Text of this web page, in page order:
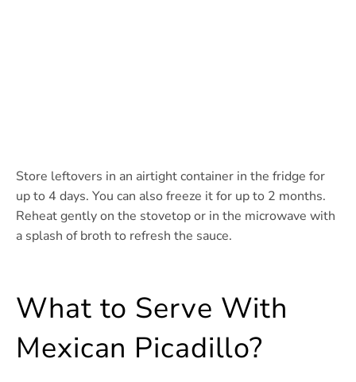
Store leftovers in an airtight container in the fridge for
up to 4 days. You can also freeze it for up to 2 months.
Reheat gently on the stovetop or in the microwave with
a splash of broth to refresh the sauce.
What to Serve With
Mexican Picadillo?